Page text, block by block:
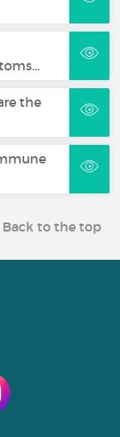
the
to the top